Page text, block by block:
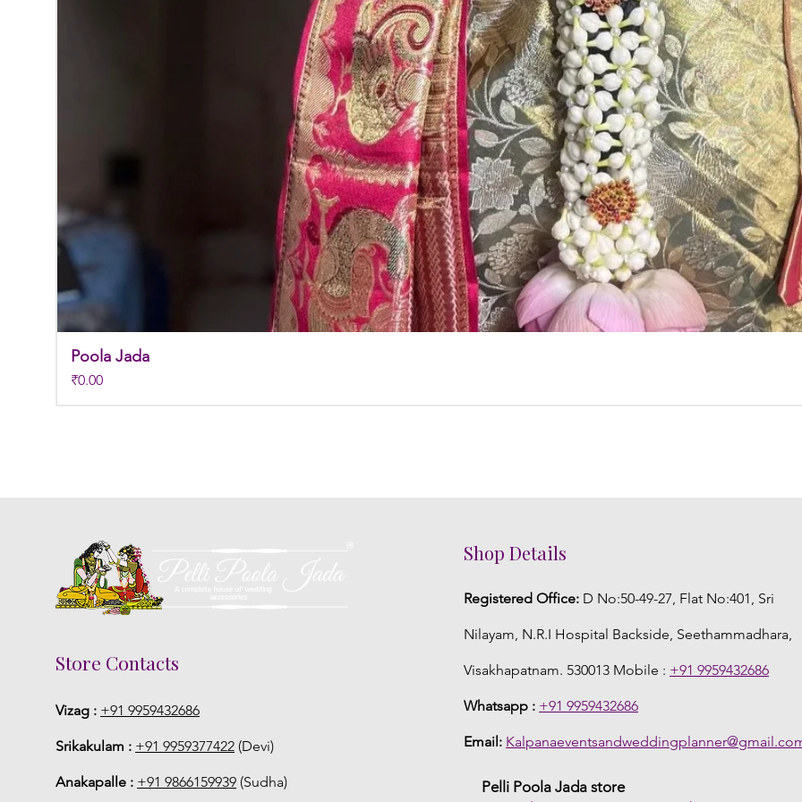
Poola Jada
Price
₹0.00
Store Contacts
Vizag : +91 9959432686
Srikakulam : +91 9959377422 (Devi)
Anakapalle : +91 9866159939 (Sudha)
Shop Details
Registered Office: D No:50-49-27, Flat No:401, Sri
Nilayam, N.R.I Hospital Backside, Seethammadhara,
Visakhapatnam. 530013 Mobile : +91 9959432686
Whatsapp : +91 9959432686
Email:
Pelli Poola Jada store